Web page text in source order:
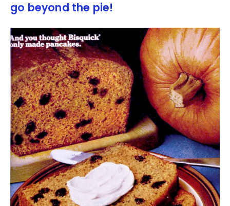
go beyond the pie!